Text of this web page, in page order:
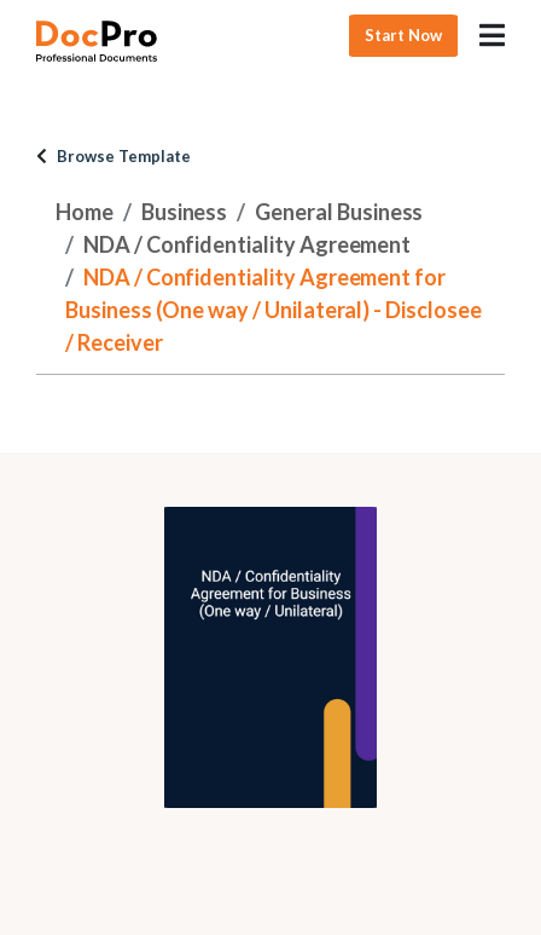
Start Now
Browse Template
Home Business
General Business
NDA / Confidentiality Agreement
NDA / Confidentiality Agreement for
Business (One way / Unilateral) - Disclosee
/ Receiver